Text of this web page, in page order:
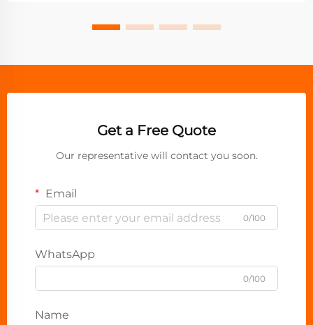
Get a Free Quote
Our representative will contact you soon.
Email
0/100
WhatsApp
0/100
Name